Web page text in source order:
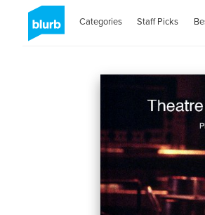
Categories Staff Picks